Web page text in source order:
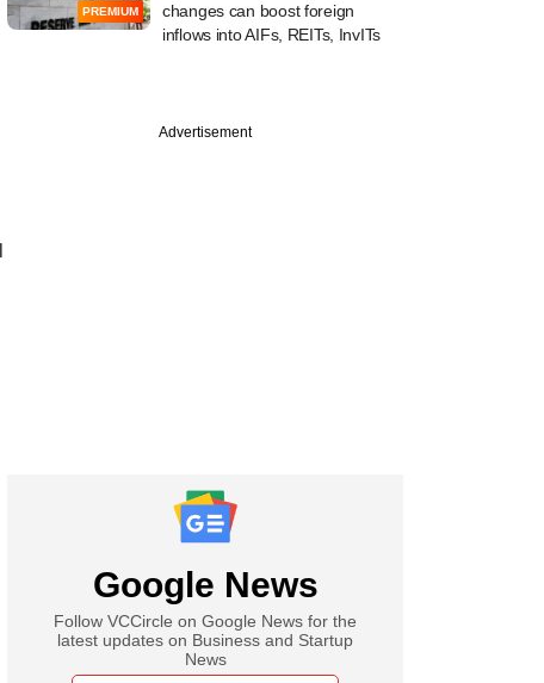
PREMIUM
changes can boost foreign
inflows into AIFs, REITs, InvITs
Advertisement
Google News
Follow VCCircle on Google News for the
latest updates on Business and Startup
News